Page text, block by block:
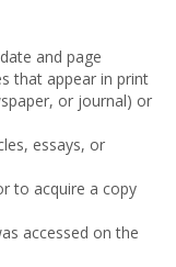
and page
that appear in print
or journal) or
essays, or
to acquire a copy
accessed on the